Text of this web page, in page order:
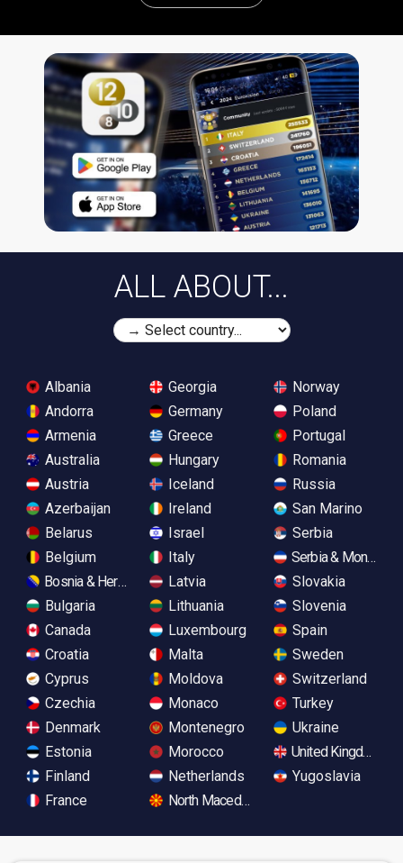
ALL ABOUT...
Albania
Andorra
Armenia
Australia
Austria
Azerbaijan
Belarus
Belgium
Bosnia & Herzegovina
Bulgaria
Canada
Croatia
Cyprus
Czechia
Denmark
Estonia
Finland
France
Georgia
Germany
Greece
Hungary
Iceland
Ireland
Israel
Italy
Latvia
Lithuania
Luxembourg
Malta
Moldova
Monaco
Montenegro
Morocco
Netherlands
North Macedonia
Norway
Poland
Portugal
Romania
Russia
San Marino
Serbia
Serbia &
Slovakia
Slovenia
Spain
Sweden
Switzerland
Turkey
Ukraine
United Kingdom
Yugoslavia